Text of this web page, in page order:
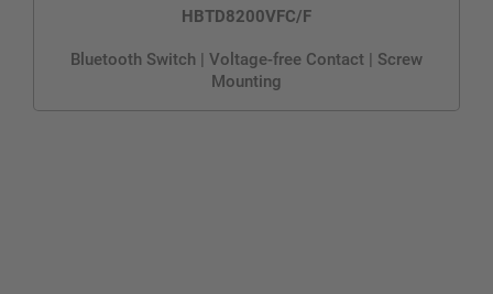
HBTD8200VFC/F
Bluetooth Switch | Voltage-free Contact | Screw
Mounting